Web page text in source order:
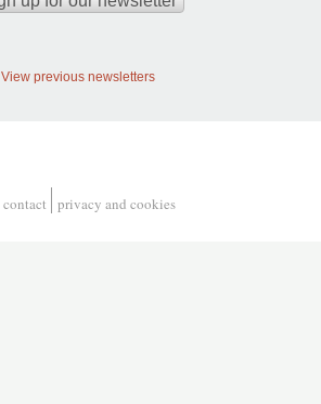
View previous newsletters
contact privacy and cookies